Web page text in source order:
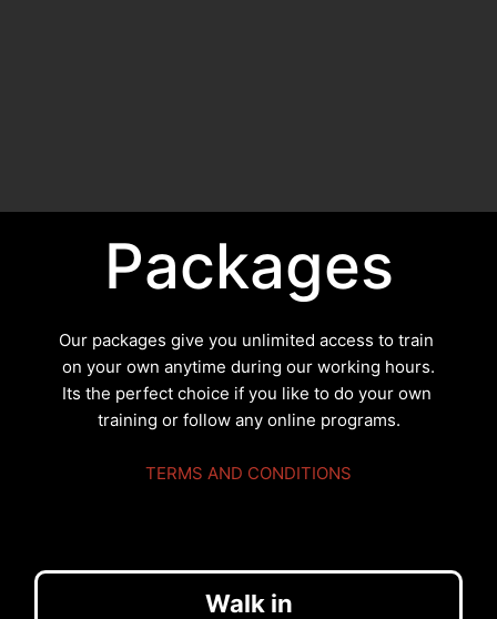
Packages
Our packages give you unlimited access to train
on your own anytime during our working hours.
Its the perfect choice if you like to do your own
training or follow any online programs.
TERMS AND CONDITIONS
Walk in